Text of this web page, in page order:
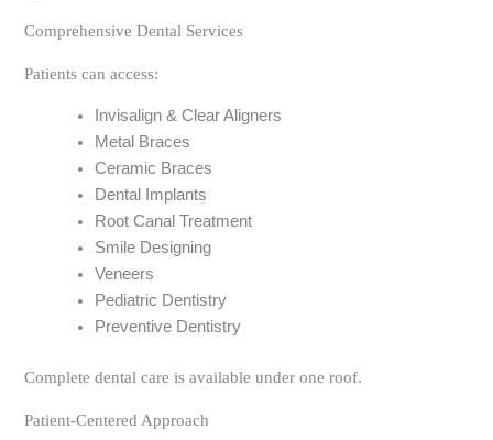
Comprehensive Dental Services
Patients can access:
Invisalign & Clear Aligners
Metal Braces
Ceramic Braces
Dental Implants
Root Canal Treatment
Smile Designing
Veneers
Pediatric Dentistry
Preventive Dentistry
Complete dental care is available under one roof.
Patient-Centered Approach